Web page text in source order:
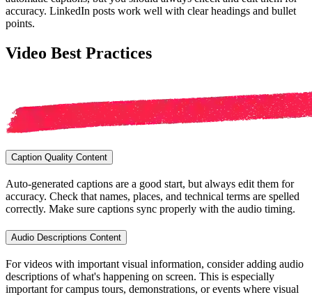
accuracy. LinkedIn posts work well with clear headings and bullet
points.
Video Best Practices
Caption Quality Content
Auto-generated captions are a good start, but always edit them for
accuracy. Check that names, places, and technical terms are spelled
correctly. Make sure captions sync properly with the audio timing.
Audio Descriptions Content
For videos with important visual information, consider adding audio
descriptions of what's happening on screen. This is especially
important for campus tours, demonstrations, or events where visual